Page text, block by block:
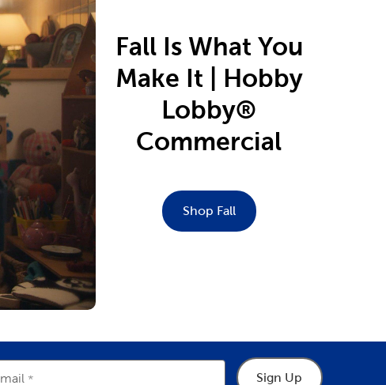
Fall Is What You
Make It | Hobby
Lobby®
Commercial
Shop Fall
Sign Up